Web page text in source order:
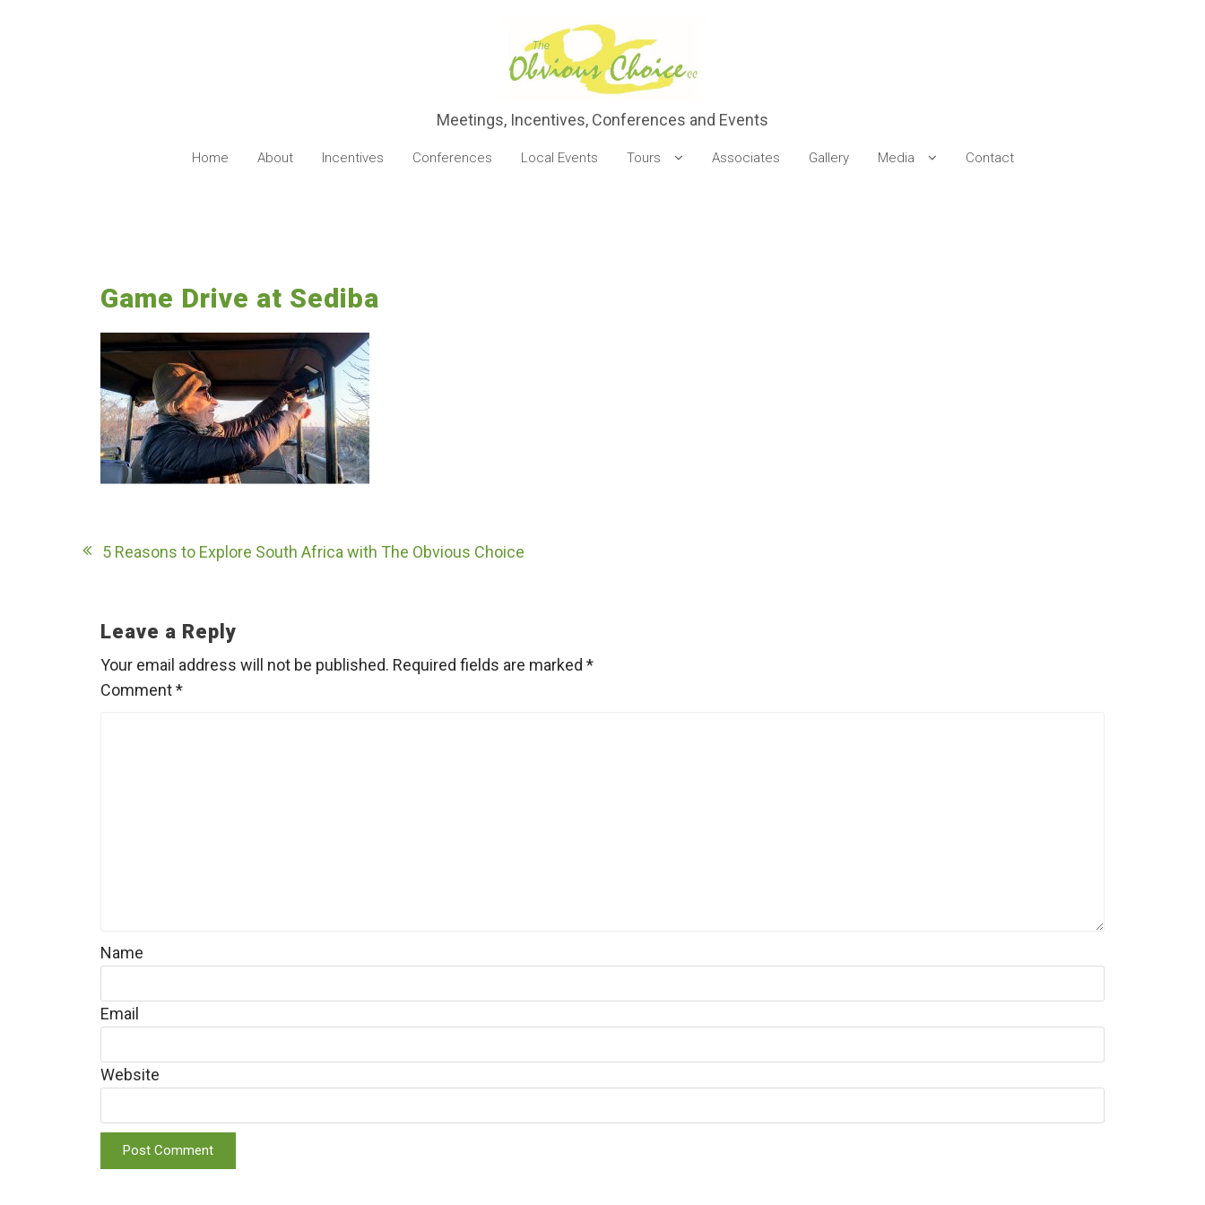
Meetings, Incentives, Conferences and Events
Home About Incentives Conferences Local Events Tours Associates Gallery Media Contact
Game Drive at Sediba
Post
5 Reasons to Explore South Africa with The Obvious Choice
Leave a Reply
Your email address will not be published. Required fields are marked *
Comment*
Name
Email
Website